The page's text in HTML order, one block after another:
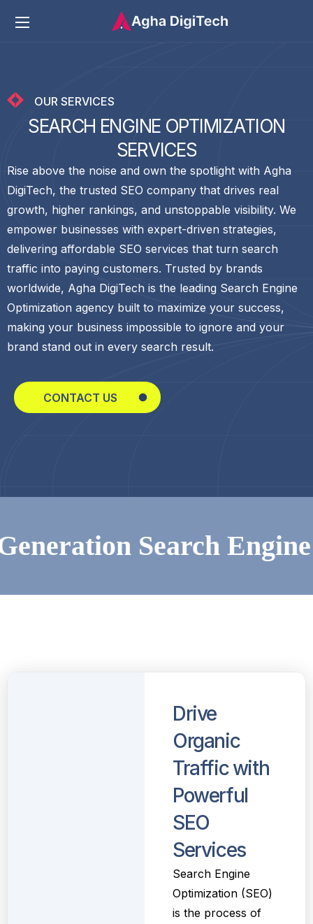
OUR SERVICES
SEARCH ENGI NE OPTI M ZAT ON
SERVICES
Rise above the noise and own the spotlight with Agha
DigiTech, the trusted SEO company that drives real
growth, higher rankings, and unstoppable visibility. We
empower businesses with expert-driven strategies,
delivering affordable SEO services that turn search
traffic into paying customers. Trusted by brands
worldwide, Agha DigiTech is the leading Search Engine
Optimization agency built to maximize your success,
making your business impossible to ignore and your
brand stand out in every search result.
CONTACT US
Search Engine
Drive
Organic
Traffic with
Powerful
SEO
Services
Search Engine
Optimization (SEO)
is the process of